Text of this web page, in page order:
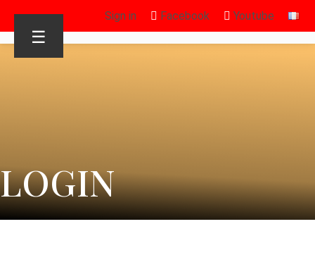
Sign in Facebook Youtube
☰
LOGIN